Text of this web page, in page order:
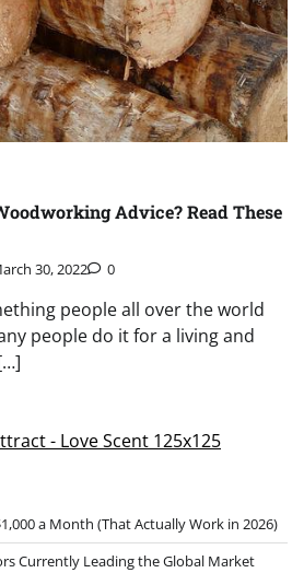
Advice? Read These
30, 2022 0
people all over the world
people do it for a living and
a Month (That Actually Work in 2026)
Currently Leading the Global Market